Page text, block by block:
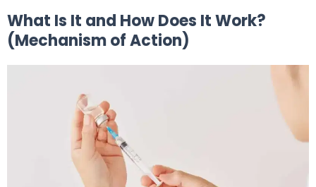
What Is It and How Does It Work?
(Mechanism of Action)